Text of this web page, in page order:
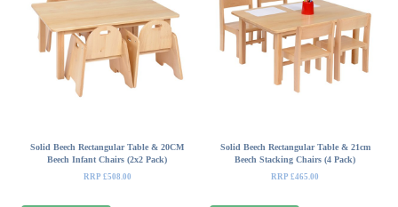
Solid Beech Rectangular Table & 20CM
Beech Infant Chairs (2x2 Pack)
RRP £508.00
Solid Beech Rectangular Table & 21cm
Beech Stacking Chairs (4 Pack)
RRP £465.00